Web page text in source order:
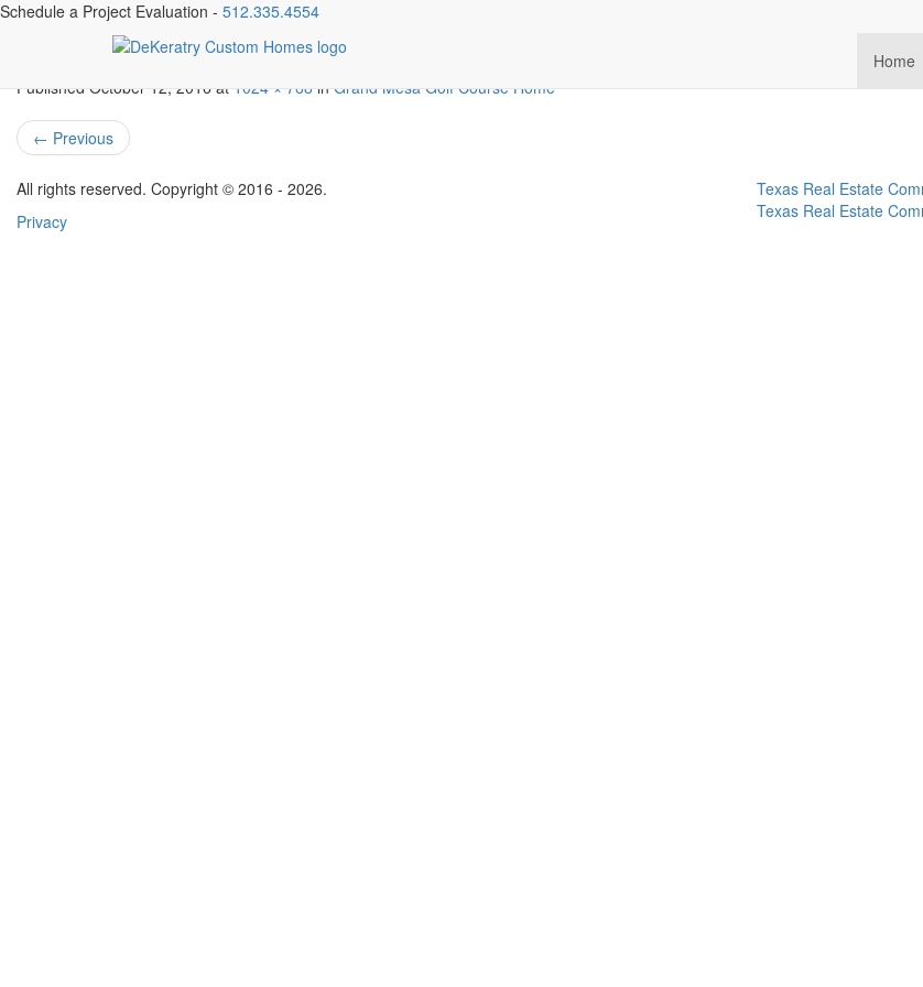
Schedule a Project Evaluation - 512.335.4554
Home
3508-goodnight-trail-mls_size-015-13-rear-
PublishedOctober 12, 2016at1024 × 768inGrand Mesa Golf Course Home
← Previous
All rights reserved. Copyright © 2016 - 2026.
Privacy
Texas Real Estate
Texas Real Estate